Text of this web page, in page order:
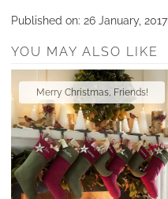
Published on: 26 January, 2017
YOU MAY ALSO LIKE
Merry Christmas, Friends!